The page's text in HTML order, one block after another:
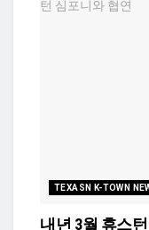
TEXASN K-TOWN
내년 3월 휴스